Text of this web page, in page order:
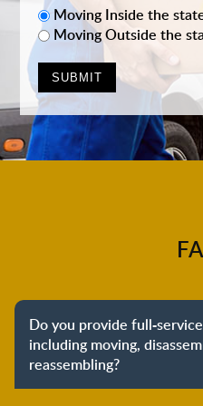
Moving Inside the
Moving Outside the
Do you provide full-
including moving,
reassembling?